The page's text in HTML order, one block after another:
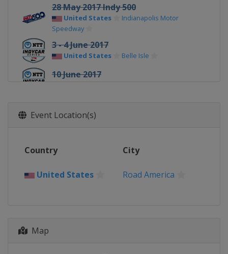
28 May 2017 Indy 500
United States
Indianapolis Motor
Speedway
3 - 4 June 2017
United States Belle Isle
10 June 2017
United States
Iowa Speedway
Canada
Event Location(s)
Country City
United States Road America
Map